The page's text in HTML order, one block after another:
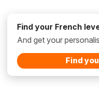
Find your French
And get your
Find